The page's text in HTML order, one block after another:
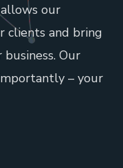
our
clients and bring
Our
– your